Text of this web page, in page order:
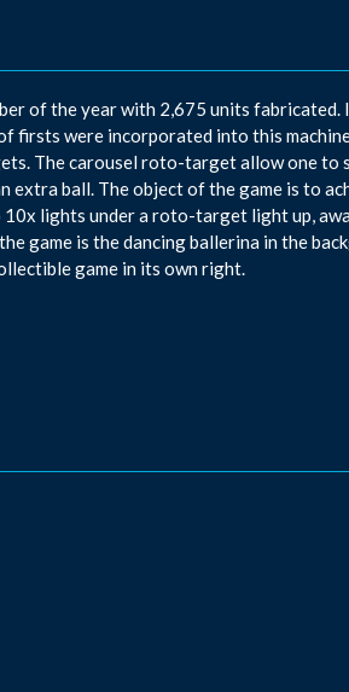
of the year with 2,675 units fabricated.
firsts were incorporated into this
The carousel roto-target allow one to
extra ball. The object of the game is to
lights under a roto-target light up,
game is the dancing ballerina in the
game in its own right.